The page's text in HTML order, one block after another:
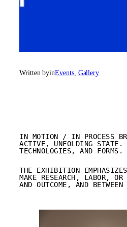
Written byinEvents, Gallery
IN MOTION / IN PROCESS
ACTIVE, UNFOLDING STATE.
TECHNOLOGIES, AND FORMS.
THE EXHIBITION
MAKE RESEARCH, LABOR,
AND OUTCOME, AND BETWEEN